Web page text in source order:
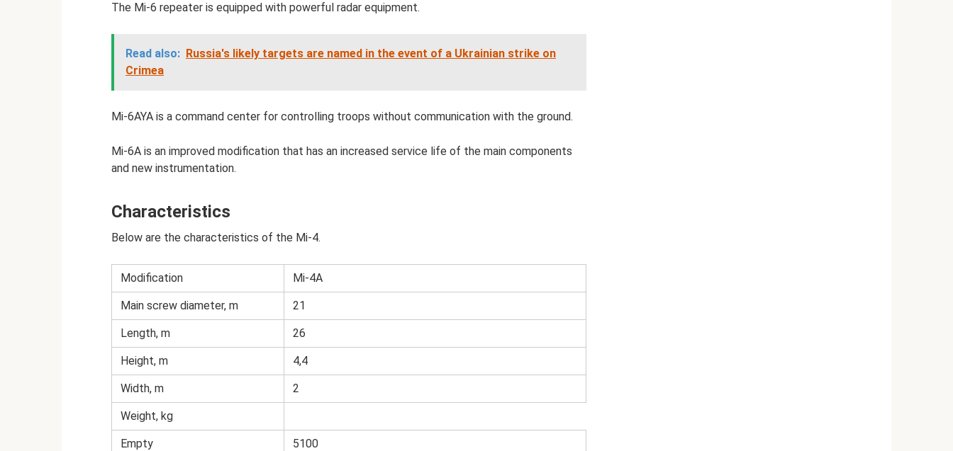
The Mi-6 repeater is equipped with powerful radar equipment.
Read also: Russia's likely targets are named in the event of a Ukrainian strike on
Crimea
Mi-6AYA is a command center for controlling troops without communication with the ground.
Mi-6A is an improved modification that has an increased service life of the main components
and new instrumentation.
Characteristics
Below are the characteristics of the Mi-4.
Modification Mi-4A
Main screw diameter, m 21
Length, m 26
Height, m 4,4
Width, m 2
Weight, kg
Empty 5100